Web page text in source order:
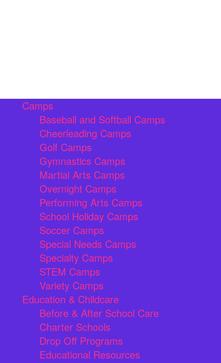
Camps
Baseball and Softball Camps
Cheerleading Camps
Golf Camps
Gymnastics Camps
Martial Arts Camps
Overnight Camps
Performing Arts Camps
School Holiday Camps
Soccer Camps
Special Needs Camps
Specialty Camps
STEM Camps
Variety Camps
Education & Childcare
Before & After School Care
Charter Schools
Drop Off Programs
Educational Resources